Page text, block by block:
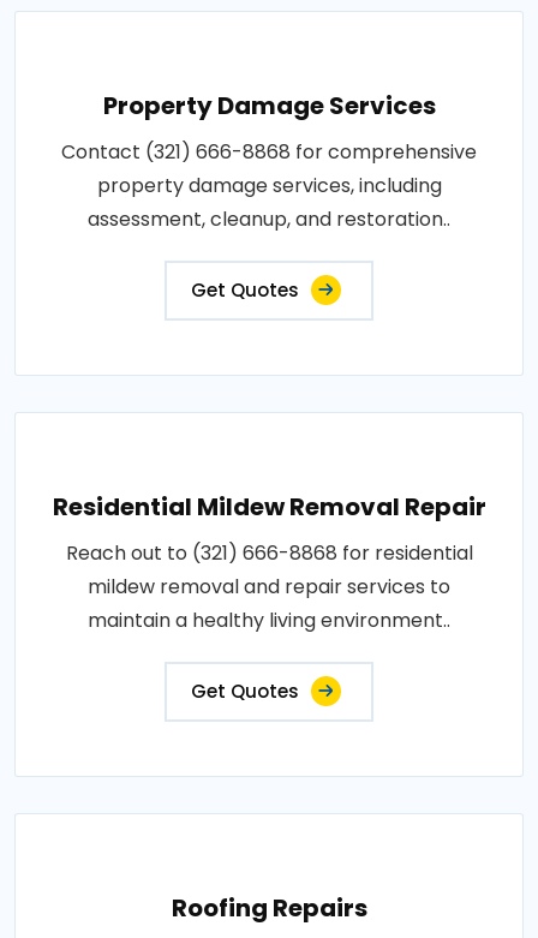
Property Damage Services
Contact (321) 666-8868 for comprehensive
property damage services, including
assessment, cleanup, and restoration..
Get Quotes
Residential Mildew Removal Repair
Reach out to (321) 666-8868 for residential
mildew removal and repair services to
maintain a healthy living environment..
Get Quotes
Roofing Repairs